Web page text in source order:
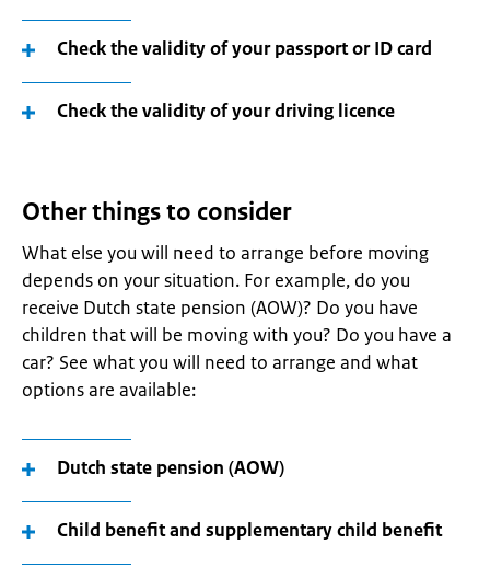
Check the validity of your passport or ID card
Check the validity of your driving licence
Other things to consider
What else you will need to arrange before moving
depends on your situation. For example, do you
receive Dutch state pension (AOW)? Do you have
children that will be moving with you? Do you have a
car? See what you will need to arrange and what
options are available:
Dutch state pension (AOW)
Child benefit and supplementary child benefit